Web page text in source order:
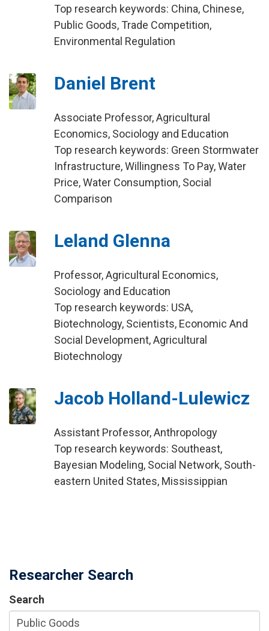
Top research keywords: China, Chinese,
Public Goods, Trade Competition,
Environmental Regulation
Daniel Brent
Associate Professor, Agricultural
Economics, Sociology and Education
Top research keywords: Green Stormwater
Infrastructure, Willingness To Pay, Water
Price, Water Consumption, Social
Comparison
Leland Glenna
Professor, Agricultural Economics,
Sociology and Education
Top research keywords: USA,
Biotechnology, Scientists, Economic And
Social Development, Agricultural
Biotechnology
Jacob Holland-Lulewicz
Assistant Professor, Anthropology
Top research keywords: Southeast,
Bayesian Modeling, Social Network, South-
eastern United States, Mississippian
Researcher Search
Search